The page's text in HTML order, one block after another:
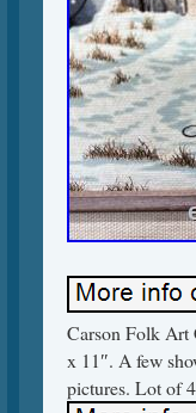
Carson Folk Art
x 11″. A few
pictures. Lot of